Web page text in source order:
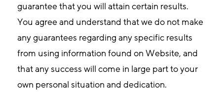
guarantee that you will attain certain results.
You agree and understand that we do not make
any guarantees regarding any specific results
from using information found on Website, and
that any success will come in large part to your
own personal situation and dedication.